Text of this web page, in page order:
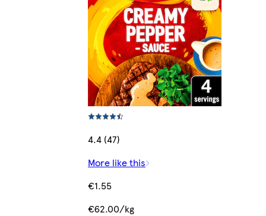
4.4 (47)
More like this
€1.55
€62.00/kg